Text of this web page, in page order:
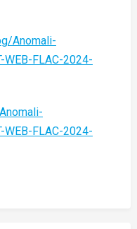
Anomali-
WEB-FLAC-2024-
WEB-FLAC-2024-